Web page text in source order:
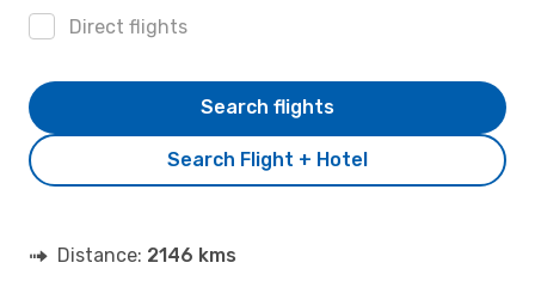
Direct flights
Search Flight + Hotel
Search flights
Distance: 2146 kms